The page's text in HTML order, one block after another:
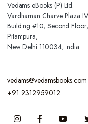
Vedams eBooks (P) Ltd.
Vardhaman Charve Plaza
Building #10, Second
Pitampura,
New Delhi 110034, India
vedams@vedamsbooks.com
+91 9312959012
InstagramFacebook You